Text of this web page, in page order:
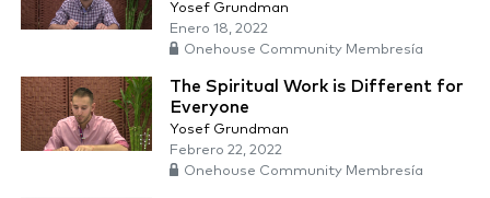
Yosef Grundman
Enero 18, 2022
Onehouse Community Membresía
The Spiritual Work is Different for
Everyone
Yosef Grundman
Febrero 22, 2022
Onehouse Community Membresía